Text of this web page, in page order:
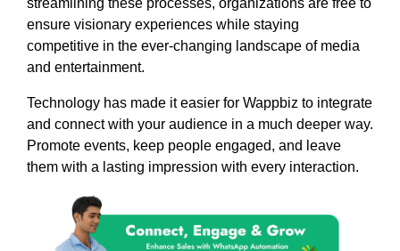
ensure visionary experiences while staying
competitive in the ever-changing landscape of media
and entertainment.
Technology has made it easier for Wappbiz to integrate
and connect with your audience in a much deeper way.
Promote events, keep people engaged, and leave
them with a lasting impression with every interaction.